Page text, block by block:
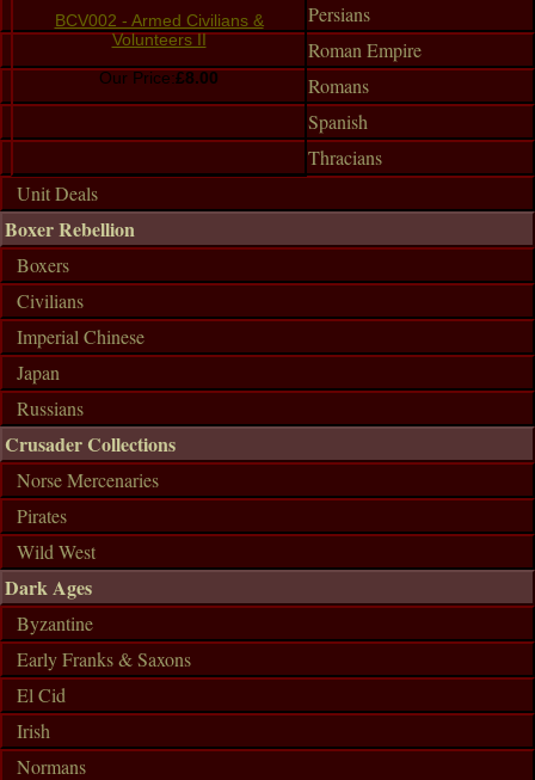
BCV002 - Armed Civilians &
Volunteers II
Our Price:£8.00
Persians
Roman Empire
Romans
Spanish
Thracians
Unit Deals
Boxer Rebellion
Boxers
Civilians
Imperial Chinese
Japan
Russians
Crusader Collections
Norse Mercenaries
Pirates
Wild West
Dark Ages
Byzantine
Early Franks & Saxons
El Cid
Irish
Normans